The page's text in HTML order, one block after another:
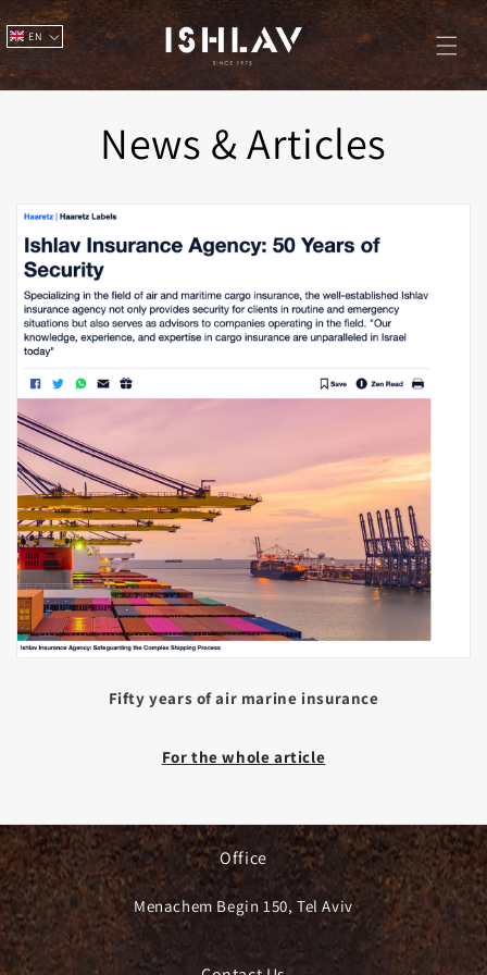
Skip to
content
News & Articles
Fifty years of air marine insurance
For the whole article
Office
Menachem Begin 150, Tel Aviv
EN